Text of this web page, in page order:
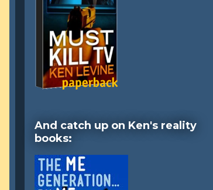
And catch up on Ken's reality
books: